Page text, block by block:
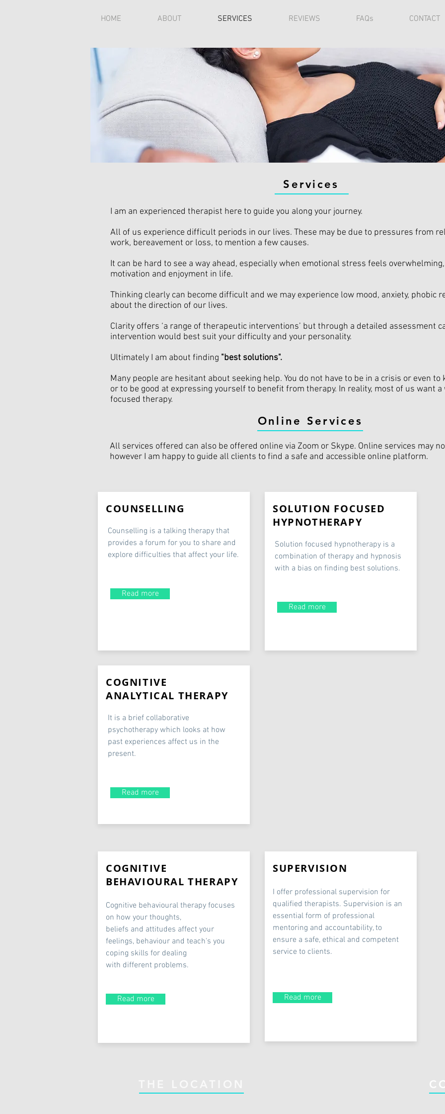
HOME ABOUT SERVICES REVIEWS FAQs CONTACT
Services
I am an experienced therapist here to guide you along your journey.
All of us experience difficult periods in our lives. These may be due to pressures from
work, bereavement or loss, to mention a few causes.
It can be hard to see a way ahead, especially when emotional stress feels
motivation and enjoyment in life.
Thinking clearly can become difficult and we may experience low mood, anxiety, phobic
about the direction of our lives.
Clarity offers ‘a range of therapeutic interventions’ but through a detailed assessment
intervention would best suit your difficulty and your personality.
Ultimately I am about finding "best solutions".
Many people are hesitant about seeking help. You do not have to be in a crisis or even
or to be good at expressing yourself to benefit from therapy. In reality, most of us want
focused therapy.
Online Services
All services offered can also be offered online via Zoom or Skype. Online services may
however I am happy to guide all clients to find a safe and accessible online platform.
COUNSELLING
Counselling is a talking therapy that
provides a forum for you to share and
explore difficulties that affect your life.
Read more
SOLUTION FOCUSED
HYPNOTHERAPY
Solution focused hypnotherapy is a
combination of therapy and hypnosis
with a bias on finding best solutions.
Read more
COGNITIVE
ANALYTICAL THERAPY
It is a brief collaborative
psychotherapy which looks at how
past experiences affect us in the
present.
Read more
COGNITIVE
BEHAVIOURAL THERAPY
Cognitive behavioural therapy focuses
on how your thoughts,
beliefs and attitudes affect your
feelings, behaviour and teach's you
coping skills for dealing
with different problems.
Read more
SUPERVISION
I offer professional supervision for
qualified therapists. Supervision is an
essential form of professional
mentoring and accountability, to
ensure a safe, ethical and competent
service to clients.
Read more